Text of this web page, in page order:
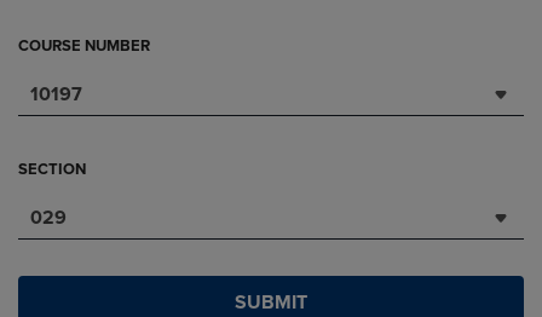
COURSE NUMBER
10197
SECTION
029
SUBMIT